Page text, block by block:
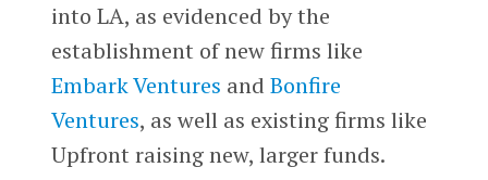
into LA, as evidenced by the
establishment of new firms like
Embark Ventures and Bonfire
Ventures, as well as existing firms like
Upfront raising new, larger funds.